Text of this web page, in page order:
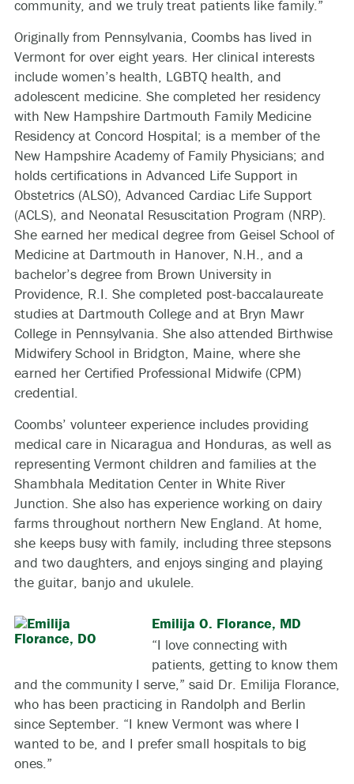
community, and we truly treat patients like family.”
Originally from Pennsylvania, Coombs has lived in
Vermont for over eight years. Her clinical interests
include women’s health, LGBTQ health, and
adolescent medicine. She completed her residency
with New Hampshire Dartmouth Family Medicine
Residency at Concord Hospital; is a member of the
New Hampshire Academy of Family Physicians; and
holds certifications in Advanced Life Support in
Obstetrics (ALSO), Advanced Cardiac Life Support
(ACLS), and Neonatal Resuscitation Program (NRP).
She earned her medical degree from Geisel School of
Medicine at Dartmouth in Hanover, N.H., and a
bachelor’s degree from Brown University in
Providence, R.I. She completed post-baccalaureate
studies at Dartmouth College and at Bryn Mawr
College in Pennsylvania. She also attended Birthwise
Midwifery School in Bridgton, Maine, where she
earned her Certified Professional Midwife (CPM)
credential.
Coombs’ volunteer experience includes providing
medical care in Nicaragua and Honduras, as well as
representing Vermont children and families at the
Shambhala Meditation Center in White River
Junction. She also has experience working on dairy
farms throughout northern New England. At home,
she keeps busy with family, including three stepsons
and two daughters, and enjoys singing and playing
the guitar, banjo and ukulele.
Emilija O. Florance, MD
“I love connecting with
patients, getting to know them
and the community I serve,” said Dr. Emilija Florance,
who has been practicing in Randolph and Berlin
since September. “I knew Vermont was where I
wanted to be, and I prefer small hospitals to big
ones.”